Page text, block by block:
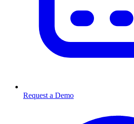
Request a Demo